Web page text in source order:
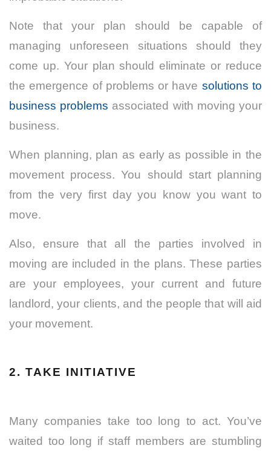
Note that your plan should be capable of
managing unforeseen situations should they
come up. Your plan should eliminate or reduce
the emergence of problems or have solutions to
business problems associated with moving your
business.
When planning, plan as early as possible in the
movement process. You should start planning
from the very first day you know you want to
move.
Also, ensure that all the parties involved in
moving are included in the plans. These parties
are your employees, your current and future
landlord, your clients, and the people that will aid
your movement.
2. TAKE INITIATIVE
Many companies take too long to act. You’ve
waited too long if staff members are stumbling